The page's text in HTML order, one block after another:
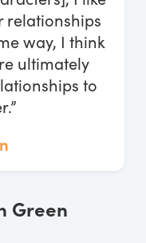
relationships
way, I think
ultimately
to
Green